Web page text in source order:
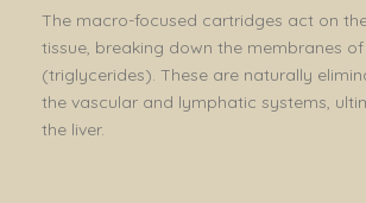
The macro-focused cartridges act on
tissue, breaking down the membranes
(triglycerides). These are naturally
the vascular and lymphatic systems,
the liver.